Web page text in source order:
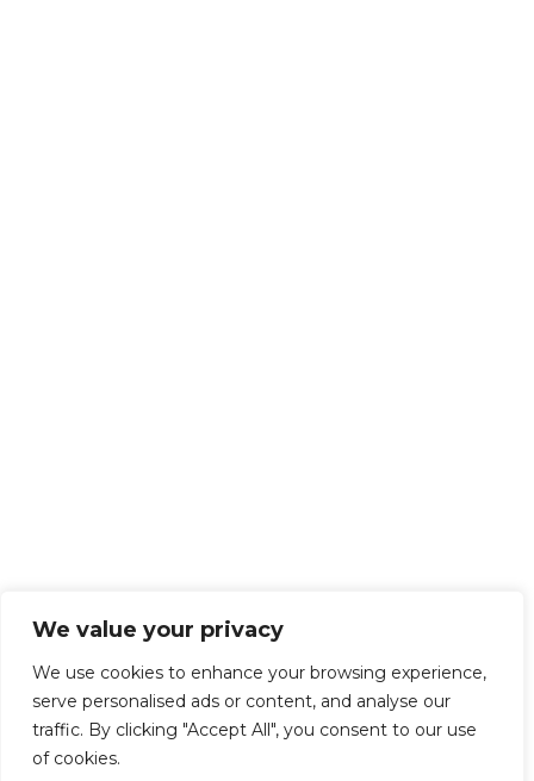
We value your privacy
We use cookies to enhance your browsing experience,
serve personalised ads or content, and analyse our
traffic. By clicking "Accept All", you consent to our use
of cookies.